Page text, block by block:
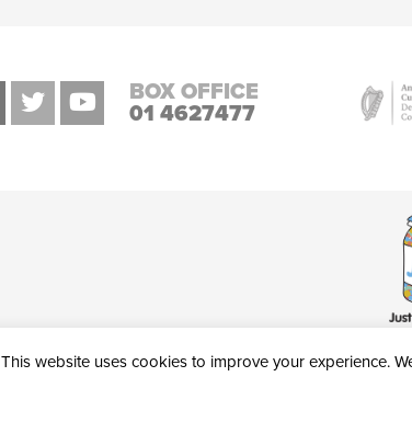
BOX OFFICE
01 4627477
This website uses cookies to improve your experience.